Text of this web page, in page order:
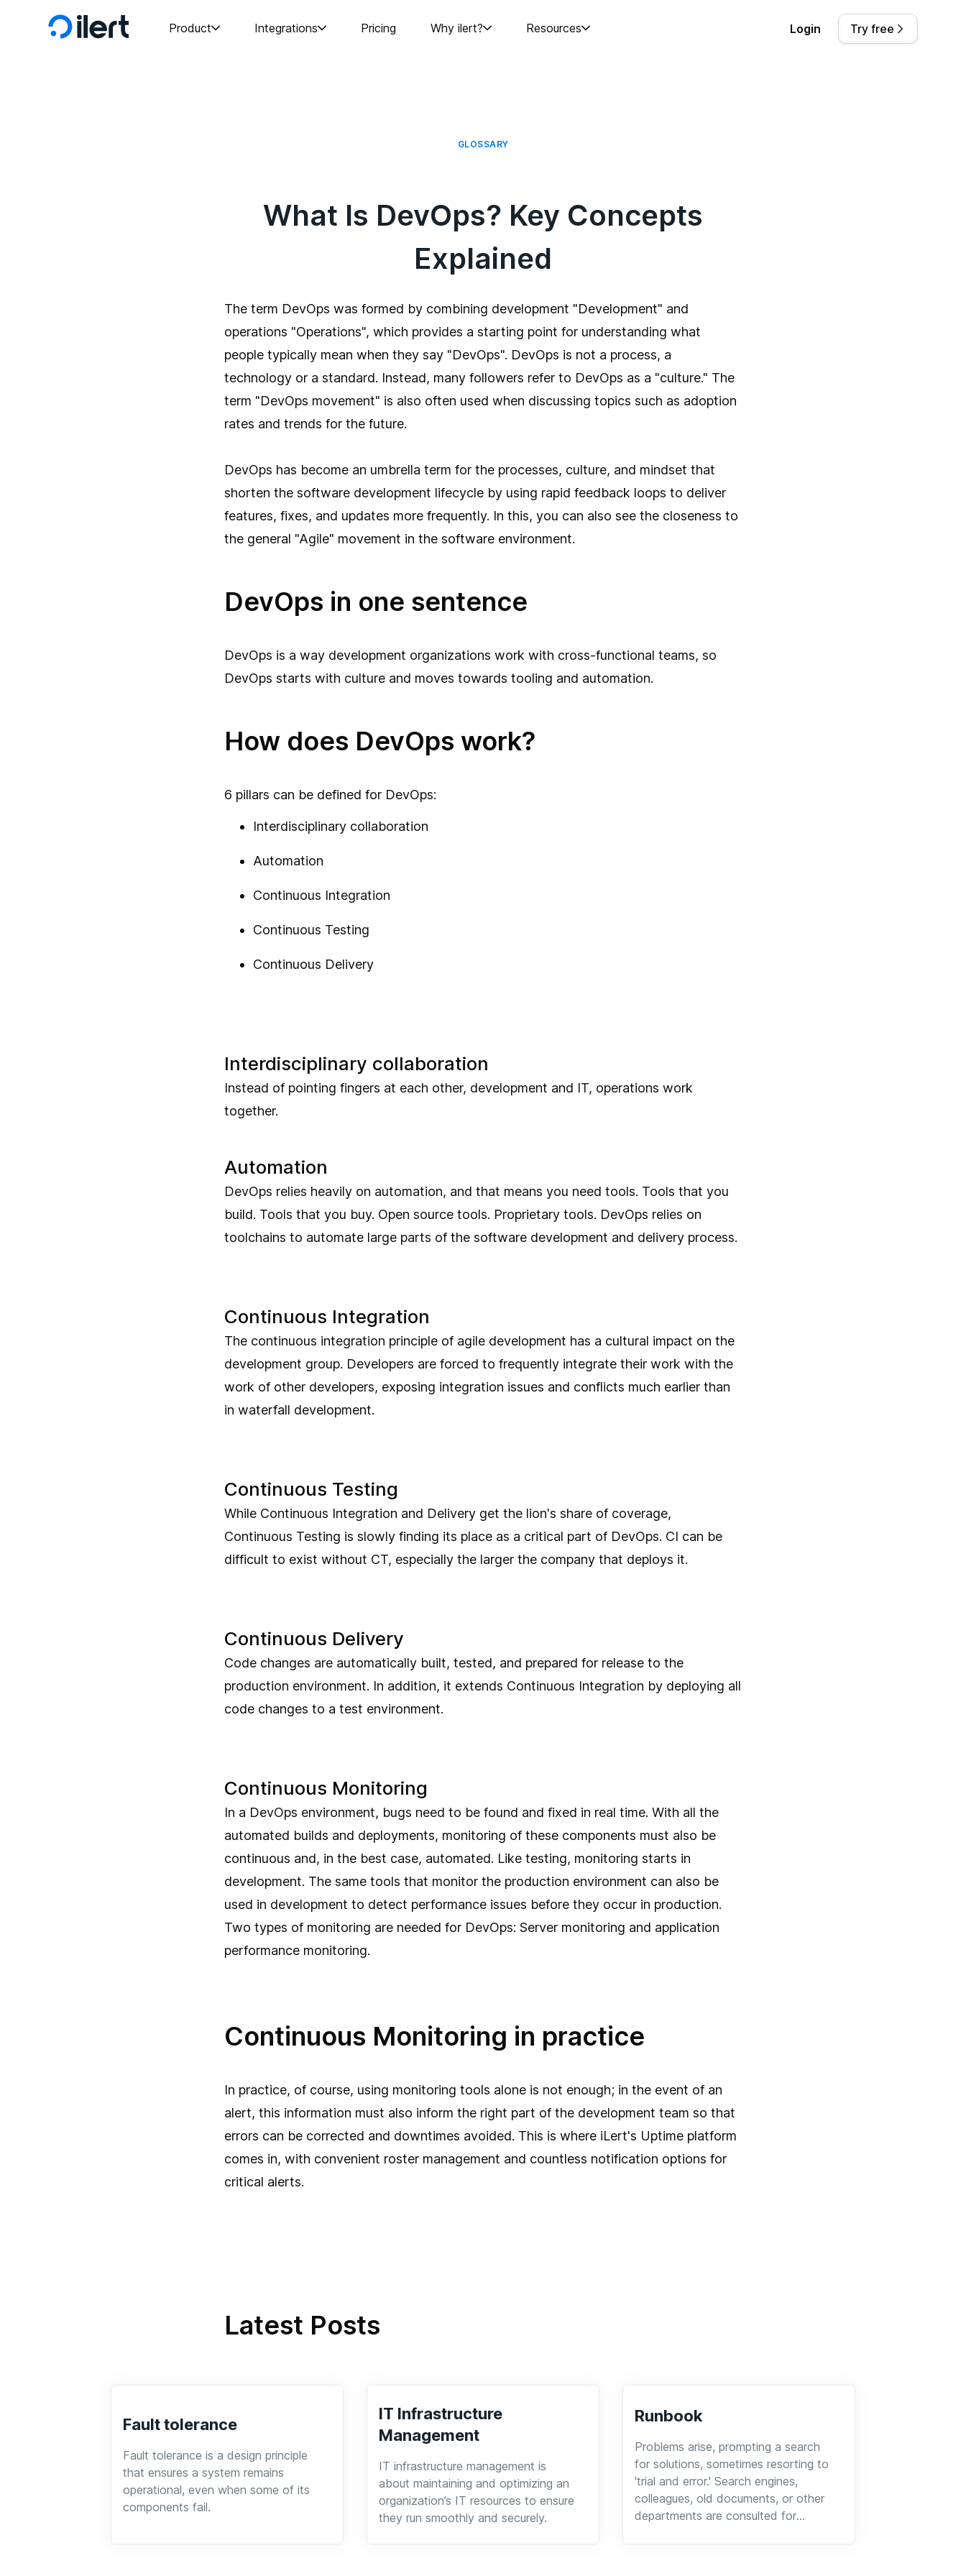
Product Integrations Pricing Why ilert? Resources Login Try free
GLOSSARY
What Is DevOps? Key Concepts
Explained
The term DevOps was formed by combining development "Development" and
operations "Operations", which provides a starting point for understanding what
people typically mean when they say "DevOps". DevOps is not a process, a
technology or a standard. Instead, many followers refer to DevOps as a "culture." The
term "DevOps movement" is also often used when discussing topics such as adoption
rates and trends for the future.
DevOps has become an umbrella term for the processes, culture, and mindset that
shorten the software development lifecycle by using rapid feedback loops to deliver
features, fixes, and updates more frequently. In this, you can also see the closeness to
the general "Agile" movement in the software environment.
DevOps in one sentence
DevOps is a way development organizations work with cross-functional teams, so
DevOps starts with culture and moves towards tooling and automation.
How does DevOps work?
6 pillars can be defined for DevOps:
Interdisciplinary collaboration
Automation
Continuous Integration
Continuous Testing
Continuous Delivery
Interdisciplinary collaboration
Instead of pointing fingers at each other, development and IT, operations work
together.
Automation
DevOps relies heavily on automation, and that means you need tools. Tools that you
build. Tools that you buy. Open source tools. Proprietary tools. DevOps relies on
toolchains to automate large parts of the software development and delivery process.
Continuous Integration
The continuous integration principle of agile development has a cultural impact on the
development group. Developers are forced to frequently integrate their work with the
work of other developers, exposing integration issues and conflicts much earlier than
in waterfall development.
Continuous Testing
While Continuous Integration and Delivery get the lion's share of coverage,
Continuous Testing is slowly finding its place as a critical part of DevOps. CI can be
difficult to exist without CT, especially the larger the company that deploys it.
Continuous Delivery
Code changes are automatically built, tested, and prepared for release to the
production environment. In addition, it extends Continuous Integration by deploying all
code changes to a test environment.
Continuous Monitoring
In a DevOps environment, bugs need to be found and fixed in real time. With all the
automated builds and deployments, monitoring of these components must also be
continuous and, in the best case, automated. Like testing, monitoring starts in
development. The same tools that monitor the production environment can also be
used in development to detect performance issues before they occur in production.
Two types of monitoring are needed for DevOps: Server monitoring and application
performance monitoring.
Continuous Monitoring in practice
In practice, of course, using monitoring tools alone is not enough; in the event of an
alert, this information must also inform the right part of the development team so that
errors can be corrected and downtimes avoided. This is where iLert's Uptime platform
comes in, with convenient roster management and countless notification options for
critical alerts.
Latest Posts
Fault tolerance
Fault tolerance is a design principle
that ensures a system remains
operational, even when some of its
components fail.
IT Infrastructure
Management
IT infrastructure management is
about maintaining and optimizing an
organization’s IT resources to ensure
they run smoothly and securely.
Runbook
Problems arise, prompting a search
for solutions, sometimes resorting to
'trial and error.' Search engines,
colleagues, old documents, or other
departments are consulted for